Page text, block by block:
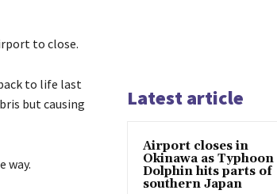
to close.
to life last
but causing
way.
Latest article
Airport closes in
Okinawa as Typhoon
Dolphin hits parts of
southern Japan